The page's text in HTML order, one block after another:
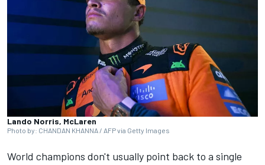
Lando Norris, McLaren
Photo by: CHANDAN KHANNA / AFP via Getty Images
World champions don't usually point back to a single